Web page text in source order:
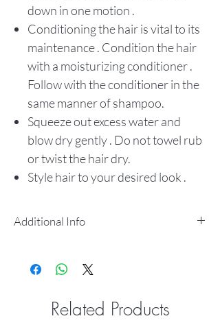
down in one motion .
Conditioning the hair is vital to its
maintenance . Condition the hair
with a moisturizing conditioner .
Follow with the conditioner in the
same manner of shampoo.
Squeeze out excess water and
blow dry gently . Do not towel rub
or twist the hair dry.
Style hair to your desired look .
Additional Info
Micro Braiding
Smooth Ends
ltch FreeRelated Products